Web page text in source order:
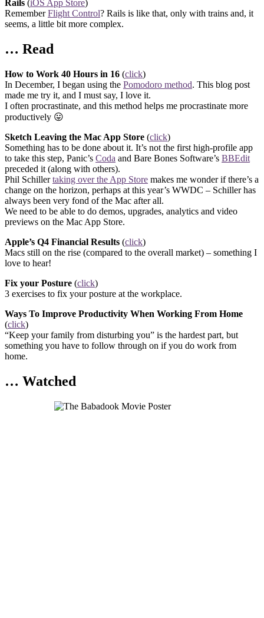
Rails (iOS App Store)
RememberFlight Control? Rails is like that, only with trains and, it
seems, a little bit more complex.
… Read
How to Work 40 Hours in 16 (click)
In December, I began using the Pomodoro method. This blog post
made me try it, and I must say, I love it.
I often procrastinate, and this method helps me procrastinate more
productively 😛
Sketch Leaving the Mac App Store (click)
Something has to be done about it. It’s not the first high-profile app
to take this step, Panic’s Coda and Bare Bones Software’s BBEdit
preceded it (along with others).
Phil Schillertaking over the App Store makes me wonder if there’s a
change on the horizon, perhaps at this year’s WWDC – Schiller has
always been very fond of the Mac after all.
We need to be able to do demos, upgrades, analytics and video
previews on the Mac App Store.
Apple’s Q4 Financial Results (click)
Macs still on the rise (compared to the overall market) – something I
love to hear!
Fix your Posture (click)
3 exercises to fix your posture at the workplace.
Ways To Improve Productivity When Working From Home
(click)
“Keep your family from disturbing you” is the hardest part, but
something you have to follow through on if you do work from
home.
… Watched